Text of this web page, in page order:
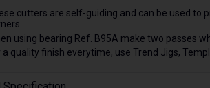
cutters are self-guiding and can be used to
using bearing Ref. B95A make two passes
a quality finish everytime, use Trend Jigs,